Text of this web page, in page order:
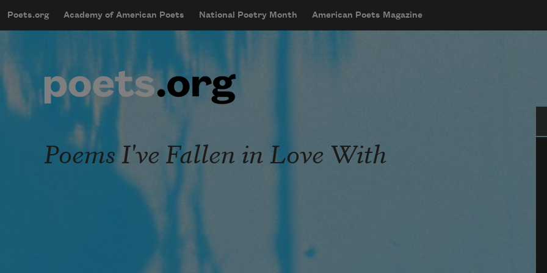
mobileMenu
Main navigation
Poets.org Academy of American Poets National Poetry Month American Poets Magazine
User account menu
Poems I've Fallen in Love With